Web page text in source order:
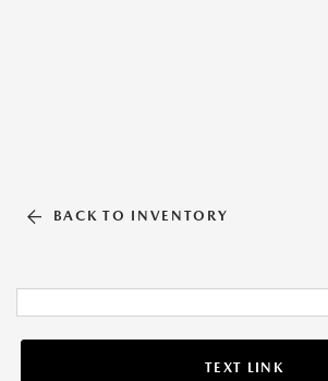
BACK TO INVENTORY
TEXT LINK